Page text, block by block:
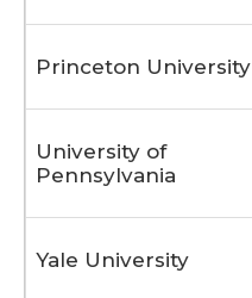
Princeton University
University of
Pennsylvania
Yale University